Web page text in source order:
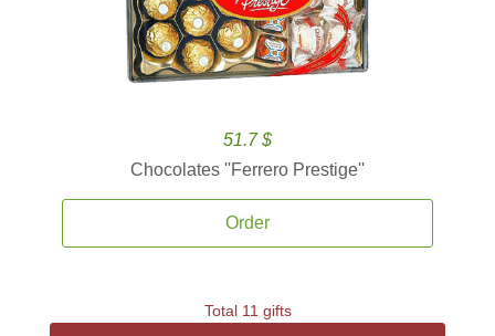
51.7 $
Chocolates ''Ferrero Prestige''
Order
Total 11 gifts